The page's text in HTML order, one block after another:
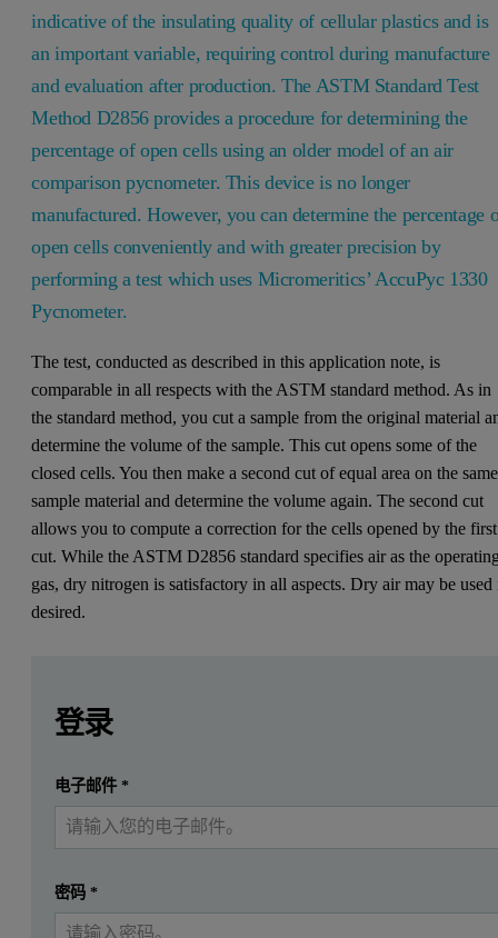
indicative of the insulating quality of cellular plastics and is
an important variable, requiring control during manufacture
and evaluation after production. The ASTM Standard Test
Method D2856 provides a procedure for determining the
percentage of open cells using an older model of an air
comparison pycnometer. This device is no longer
manufactured. However, you can determine the percentage
open cells conveniently and with greater precision by
performing a test which uses Micromeritics’ AccuPyc 1330
Pycnometer.
The test, conducted as described in this application note, is
comparable in all respects with the ASTM standard method. As in
the standard method, you cut a sample from the original material
determine the volume of the sample. This cut opens some of the
closed cells. You then make a second cut of equal area on the same
sample material and determine the volume again. The second cut
allows you to compute a correction for the cells opened by the first
cut. While the ASTM D2856 standard specifies air as the
gas, dry nitrogen is satisfactory in all aspects. Dry air may be used
desired.
Cellular plastics consist of thin polymeric membranes
Please download to read more.
提交 我已经有一个帐户
登录
电子邮件*
密码 *